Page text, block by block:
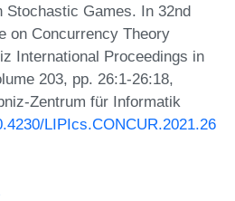
Stochastic Games. In 32nd
on Concurrency Theory
International Proceedings in
203, pp. 26:1-26:18,
Zentrum für Informatik
LIPIcs.CONCUR.2021.26